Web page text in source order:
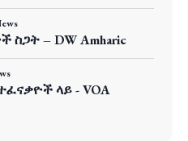
ስጋት – DW Amharic
ላይ - VOA